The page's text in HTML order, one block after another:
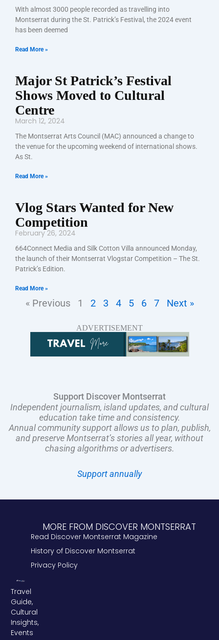
With almost 3000 people recorded as travelling into
Montserrat during the St. Patrick’s Festival, the 2024 event
has been deemed
Read More »
Major St Patrick’s Festival
Shows Moved to Cultural
Centre
March 12, 2024
The Montserrat Arts Council (MAC) announced a change to
the venue for the upcoming weekend of international shows.
As St.
Read More »
Vlog Stars Wanted for New
Competition
February 26, 2024
664Connect Media and Silk Cotton Villa announced Monday,
the launch of their Montserrat Vlogstar Competition – The St.
Patrick’s Edition.
Read More »
« Previous 1 2 3 4 5 6 7 Next »
ADVERTISEMENT
Support Discover Montserrat
Independent journalism, island updates, and cultural
education take time and consistency.
Annual community support allows us to plan, publish,
and preserve Montserrat’s stories all year, without
chasing algorithms or advertisers.
Support annually
Travel
Guide,
Cultural
Insights,
Events
MORE FROM DISCOVER MONTSERRAT
Read Discover Montserrat Magazine
History of Discover Montserrat
Privacy Policy